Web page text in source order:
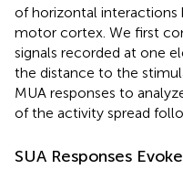
of horizontal interactions
motor cortex. We first
signals recorded at one
the distance to the
MUA responses to
of the activity spread
SUA Responses